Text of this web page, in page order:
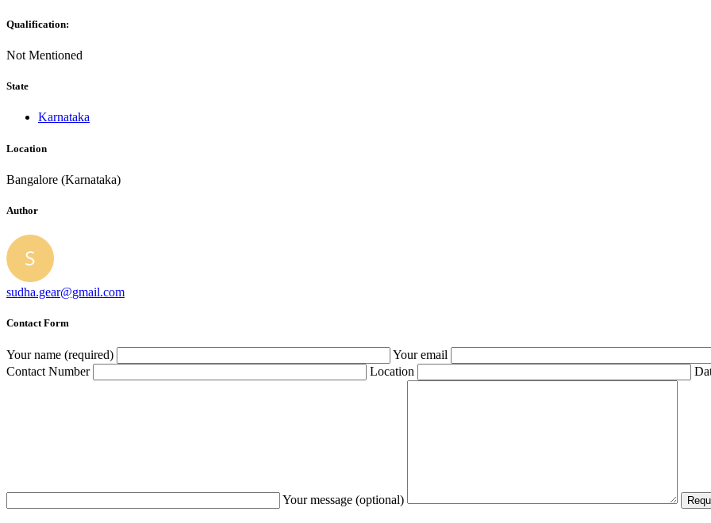
Qualification:
Not Mentioned
State
Karnataka
Location
Bangalore (Karnataka)
Author
sudha.gear@gmail.com
Contact Form
Your name (required) Your email
Contact Number
Location
Your message (optional)